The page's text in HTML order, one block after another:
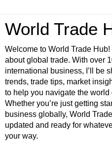
World Trade
Welcome to World Trade
about global trade. With over
international business, I’ll be
trends, trade tips, market
to help you navigate the
Whether you’re just getting
business globally, World
updated and ready for
your way.